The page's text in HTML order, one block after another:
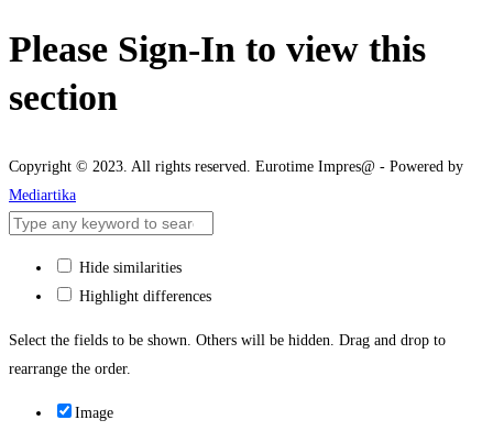
Please Sign-In to view this
section
Copyright © 2023. All rights reserved. Eurotime Impres@ - Powered by
Mediartika
Hide similarities
Highlight differences
Select the fields to be shown. Others will be hidden. Drag and drop to
rearrange the order.
Image